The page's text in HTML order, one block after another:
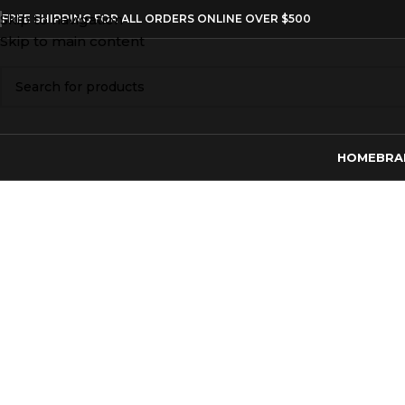
Skip to navigation
Skip to main content
FREE SHIPPING FOR ALL ORDERS ONLINE OVER $500
HOME